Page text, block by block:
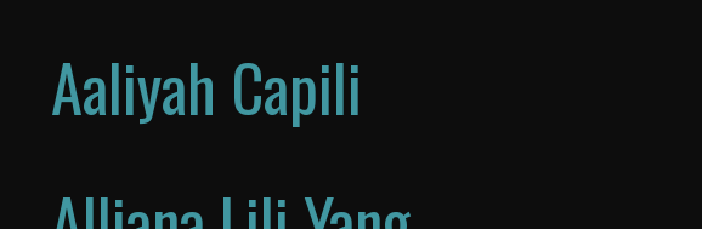
Aaliyah Capili